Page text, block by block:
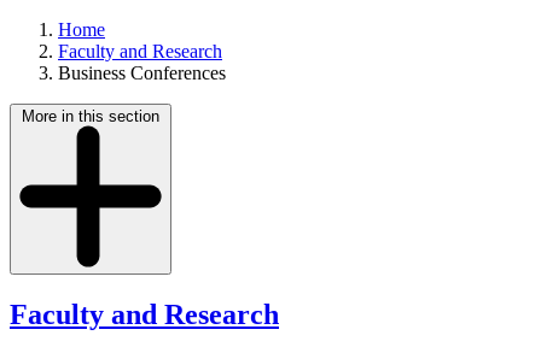
Home
Faculty and Research
Business Conferences
More in this section
Faculty and Research